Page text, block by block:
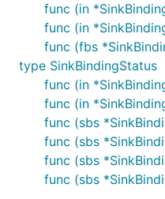
func (in
func (in
func (fbs
type SinkBindingStatus
func (in
func (in
func (sbs
func (sbs
func (sbs
func (sbs